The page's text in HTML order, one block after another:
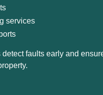
services
faults early and